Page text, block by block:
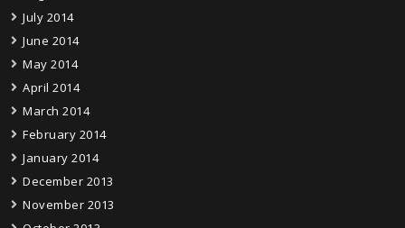
July 2014
June 2014
May 2014
April 2014
March 2014
February 2014
January 2014
December 2013
November 2013